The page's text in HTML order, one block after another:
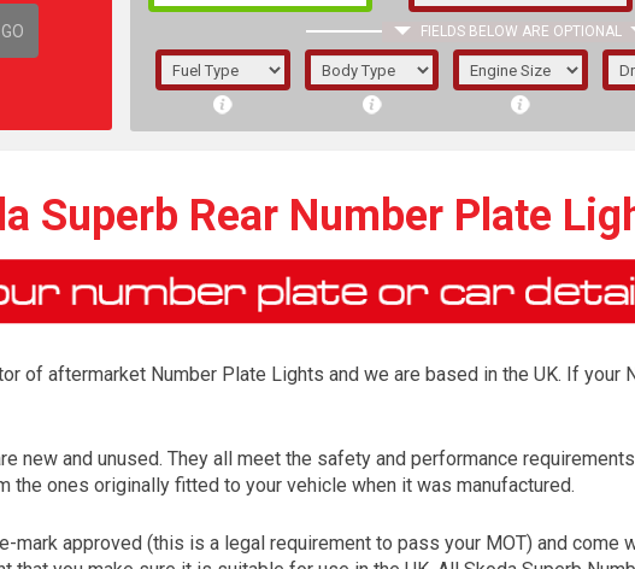
GO FIELDS BELOW ARE OPTIONAL
1/5/6.
registered.
Superb Rear Number Plate
of aftermarket Number Plate Lights and we are based in the UK. If your
new and unused. They all meet the safety and performance
the ones originally fitted to your vehicle when it was manufactured.
mark approved (this is a legal requirement to pass your MOT) and come